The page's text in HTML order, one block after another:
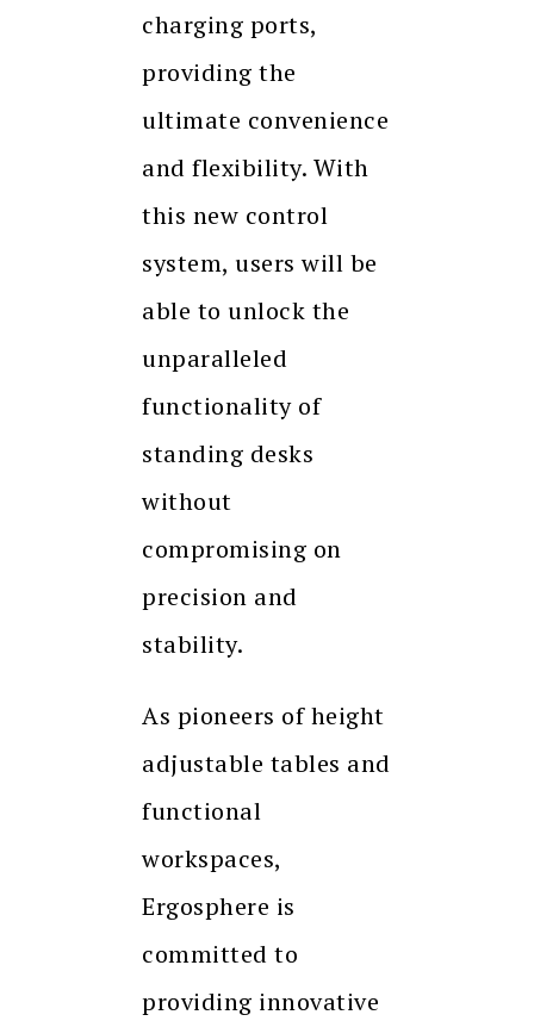
charging ports,
providing the
ultimate convenience
and flexibility. With
this new control
system, users will be
able to unlock the
unparalleled
functionality of
standing desks
without
compromising on
precision and
stability.
As pioneers of height
adjustable tables and
functional
workspaces,
Ergosphere is
committed to
providing innovative